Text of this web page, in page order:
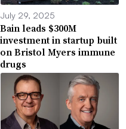
July 29, 2025
Bain leads $300M
investment in startup built
on Bristol Myers immune
drugs